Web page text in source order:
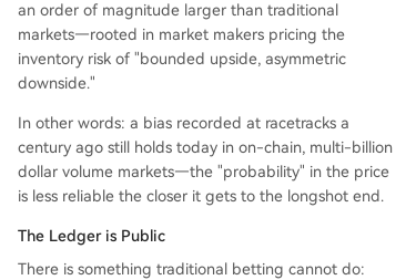
an order of magnitude larger than traditional
markets—rooted in market makers pricing the
inventory risk of "bounded upside, asymmetric
downside."
In other words: a bias recorded at racetracks a
century ago still holds today in on-chain, multi-billion
dollar volume markets—the "probability" in the price
is less reliable the closer it gets to the longshot end.
The Ledger is Public
There is something traditional betting cannot do: